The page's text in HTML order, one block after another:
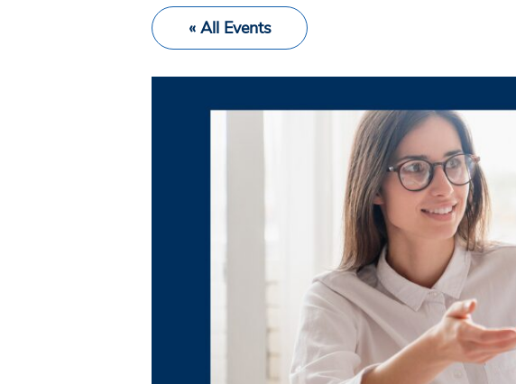
« All Events